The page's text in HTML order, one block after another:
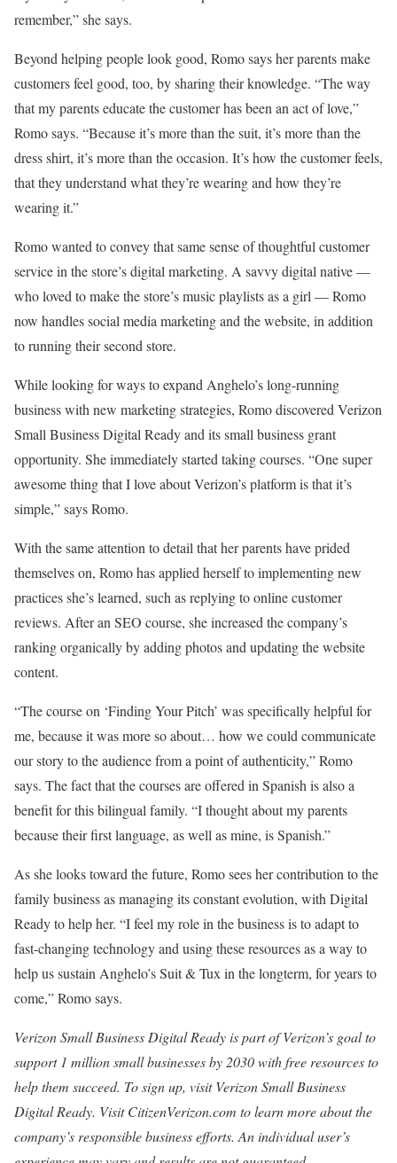
remember,” she says.
Beyond helping people look good, Romo says her parents make
customers feel good, too, by sharing their knowledge. “The way
that my parents educate the customer has been an act of love,”
Romo says. “Because it’s more than the suit, it’s more than the
dress shirt, it’s more than the occasion. It’s how the customer feels,
that they understand what they’re wearing and how they’re
wearing it.”
Romo wanted to convey that same sense of thoughtful customer
service in the store’s digital marketing. A savvy digital native —
who loved to make the store’s music playlists as a girl — Romo
now handles social media marketing and the website, in addition
to running their second store.
While looking for ways to expand Anghelo’s long-running
business with new marketing strategies, Romo discovered Verizon
Small Business Digital Ready and its small business grant
opportunity. She immediately started taking courses. “One super
awesome thing that I love about Verizon’s platform is that it’s
simple,” says Romo.
With the same attention to detail that her parents have prided
themselves on, Romo has applied herself to implementing new
practices she’s learned, such as replying to online customer
reviews. After an SEO course, she increased the company’s
ranking organically by adding photos and updating the website
content.
“The course on ‘Finding Your Pitch’ was specifically helpful for
me, because it was more so about… how we could communicate
our story to the audience from a point of authenticity,” Romo
says. The fact that the courses are offered in Spanish is also a
benefit for this bilingual family. “I thought about my parents
because their first language, as well as mine, is Spanish.”
As she looks toward the future, Romo sees her contribution to the
family business as managing its constant evolution, with Digital
Ready to help her. “I feel my role in the business is to adapt to
fast-changing technology and using these resources as a way to
help us sustain Anghelo’s Suit & Tux in the longterm, for years to
come,” Romo says.
Verizon Small Business Digital Ready is part of Verizon’s goal to
support 1 million small businesses by 2030 with free resources to
help them succeed. To sign up, visit Verizon Small Business
Digital Ready. Visit CitizenVerizon.com to learn more about the
company’s responsible business efforts. An individual user’s